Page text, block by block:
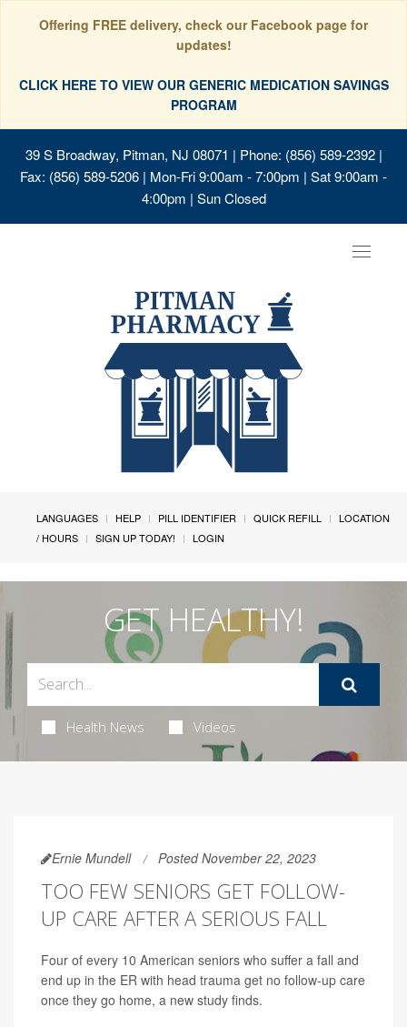
Offering FREE delivery, check our Facebook page for
updates!
CLICK HERE TO VIEW OUR GENERIC MEDICATION SAVINGS
PROGRAM
39 S Broadway, Pitman, NJ 08071 | Phone: (856) 589-2392 |
Fax: (856) 589-5206 | Mon-Fri 9:00am - 7:00pm | Sat 9:00am -
4:00pm | Sun Closed
Toggle
LANGUAGES HELP PILL IDENTIFIER QUICK REFILL
LOCATION
/ HOURS
SIGN UP TODAY! LOGIN
GET HEALTHY!
Health News Videos
Ernie Mundell Posted November 22, 2023
TOO FEW SENIORS GET FOLLOW-
UP CARE AFTER A SERIOUS FALL
Four of every 10 American seniors who suffer a fall and
end up in the ER with head trauma get no follow-up care
once they go home, a new study finds.